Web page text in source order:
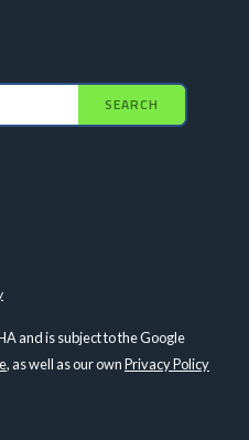
SEARCH
and is subject to the Google
, as well as our ownPrivacy Policy